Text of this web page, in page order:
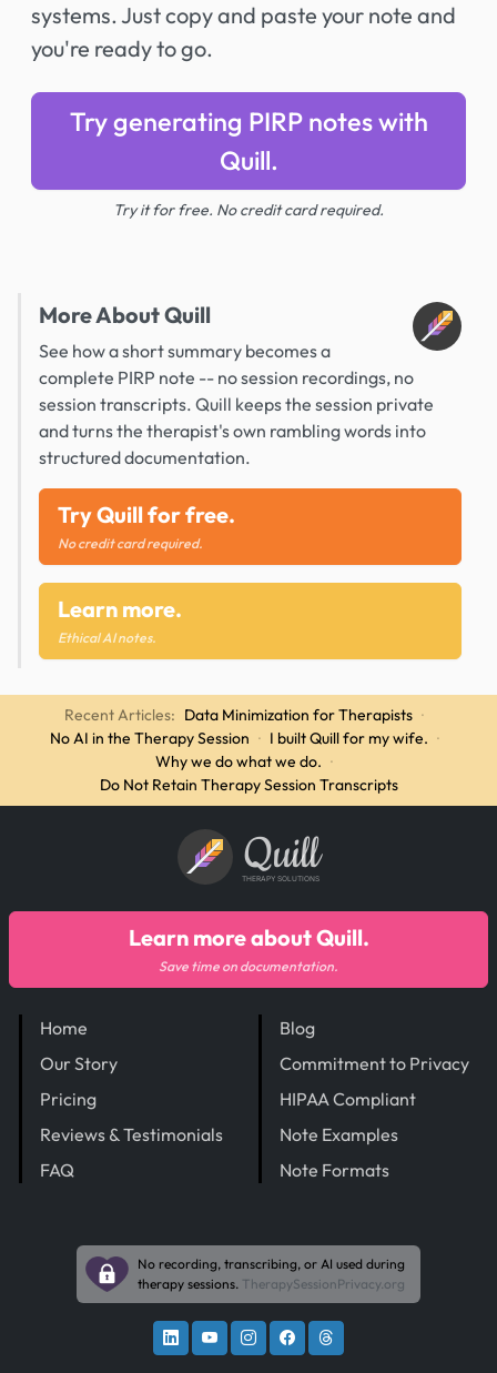
systems. Just copy and paste your note and
you're ready to go.
Try generating PIRP notes with
Quill.
Try it for free. No credit card required.
More About Quill
See how a short summary becomes a
complete PIRP note -- no session recordings, no
session transcripts. Quill keeps the session private
and turns the therapist's own rambling words into
structured documentation.
Try Quill for free.
No credit card required.
Learn more.
Ethical AI notes.
Recent Articles: Data Minimization for Therapists ·
No AI in the Therapy Session · I built Quill for my wife. ·
Why we do what we do. ·
Do Not Retain Therapy Session Transcripts
Quill
THERAPY SOLUTIONS
Home
Our Story
Pricing
Reviews & Testimonials
FAQ
Blog
Commitment to Privacy
HIPAA Compliant
Note Examples
Note Formats
Learn more about Quill.
Save time on documentation.
No recording, transcribing, or AI used during
therapy sessions. TherapySessionPrivacy.org